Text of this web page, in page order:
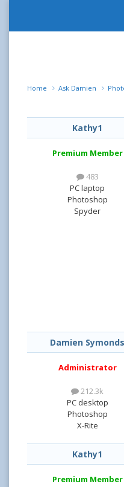
Home Ask Damien
Kathy1
Premium Member
483
PC laptop
Photoshop
Spyder
Damien Symonds
Administrator
212.3k
PC desktop
Photoshop
X-Rite
Kathy1
Premium Member